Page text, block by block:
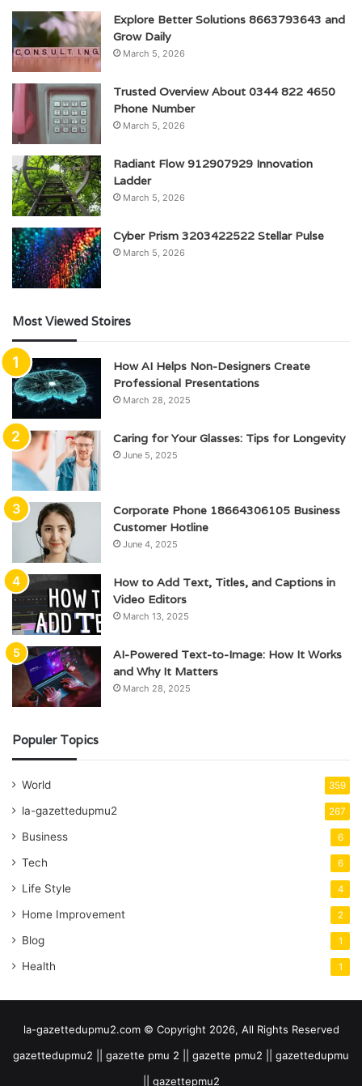
Explore Better Solutions 8663793643 and
Grow Daily
March 5, 2026
Trusted Overview About 0344 822 4650
Phone Number
March 5, 2026
Radiant Flow 912907929 Innovation
Ladder
March 5, 2026
Cyber Prism 3203422522 Stellar Pulse
March 5, 2026
Most Viewed Stoires
How AI Helps Non-Designers Create
Professional Presentations
March 28, 2025
Caring for Your Glasses: Tips for Longevity
June 5, 2025
Corporate Phone 18664306105 Business
Customer Hotline
June 4, 2025
How to Add Text, Titles, and Captions in
Video Editors
March 13, 2025
AI-Powered Text-to-Image: How It Works
and Why It Matters
March 28, 2025
Populer Topics
World 359
la-gazettedupmu2 267
Business 6
Tech 6
Life Style 4
Home Improvement 2
Blog 1
Health 1
la-gazettedupmu2.com © Copyright 2026, All Rights Reserved
gazettedupmu2 || gazette pmu 2 || gazette pmu2 || gazettedupmu
|| gazettepmu2